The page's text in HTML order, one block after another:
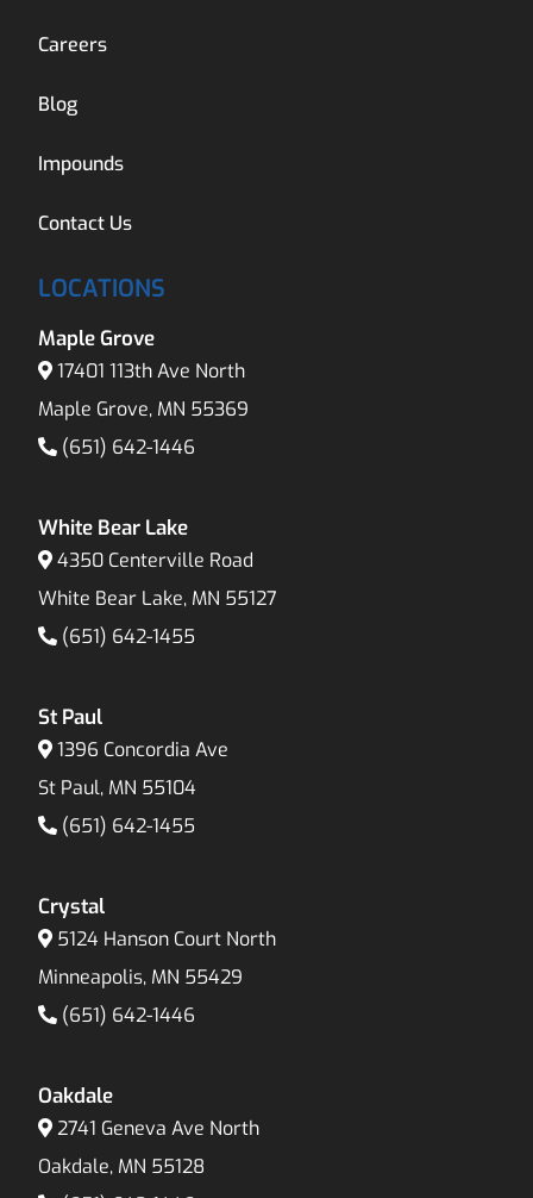
Careers
Blog
Impounds
Contact Us
LOCATIONS
Maple Grove
17401 113th Ave North
Maple Grove, MN 55369
(651) 642-1446
White Bear Lake
4350 Centerville Road
White Bear Lake, MN 55127
(651) 642-1455
St Paul
1396 Concordia Ave
St Paul, MN 55104
(651) 642-1455
Crystal
5124 Hanson Court North
Minneapolis, MN 55429
(651) 642-1446
Oakdale
2741 Geneva Ave North
Oakdale, MN 55128